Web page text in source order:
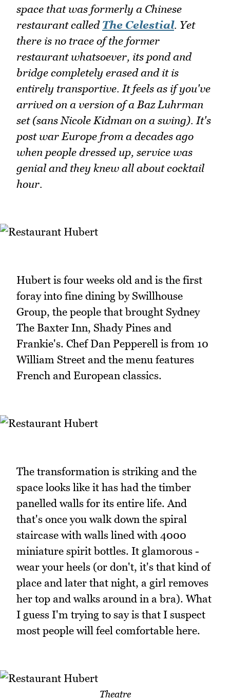
space that was formerly a Chinese
restaurant called The Celestial. Yet
there is no trace of the former
restaurant whatsoever, its pond and
bridge completely erased and it is
entirely transportive. It feels as if you've
arrived on a version of a Baz Luhrman
set (sans Nicole Kidman on a swing). It's
post war Europe from a decades ago
when people dressed up, service was
genial and they knew all about cocktail
hour.
Hubert is four weeks old and is the first
foray into fine dining by Swillhouse
Group, the people that brought Sydney
The Baxter Inn, Shady Pines and
Frankie's. Chef Dan Pepperell​ is from 10
William Street and the menu features
French and European classics.
The transformation is striking and the
space looks like it has had the timber
panelled walls for its entire life. And
that's once you walk down the spiral
staircase with walls lined with 4000
miniature spirit bottles. It glamorous -
wear your heels (or don't, it's that kind of
place and later that night, a girl removes
her top and walks around in a bra). What
I guess I'm trying to say is that I suspect
most people will feel comfortable here.
Theatre